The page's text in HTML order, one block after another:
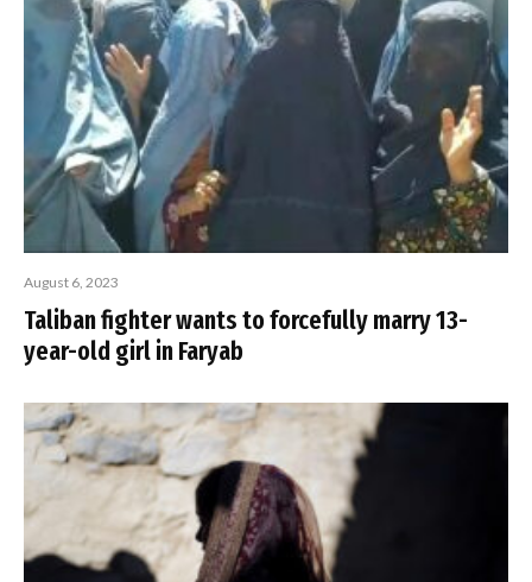
August 6, 2023
Taliban fighter wants to forcefully marry 13-
year-old girl in Faryab